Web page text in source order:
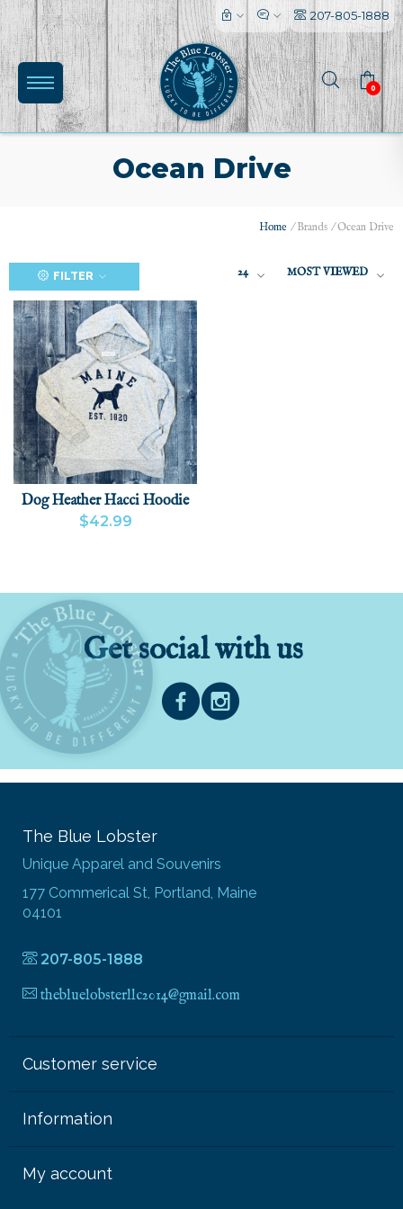
207-805-1888
0
Ocean Drive
Home /Brands /Ocean Drive
FILTER 24 MOST VIEWED
Dog Heather Hacci Hoodie
$42.99
Get social with us
The Blue Lobster
Unique Apparel and Souvenirs
177 Commerical St, Portland, Maine
04101
207-805-1888
thebluelobsterllc2014@gmail.com
Customer service
Information
My account
l